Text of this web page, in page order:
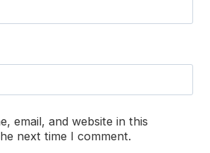
email, and website in this
next time I comment.